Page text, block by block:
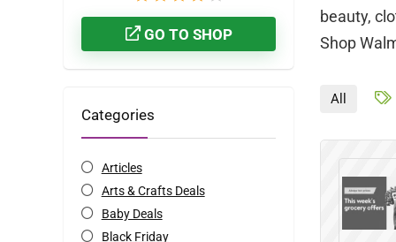
beauty,
Shop
GO TO SHOP
Categories
Articles
Arts & Crafts Deals
Baby Deals
Black Friday
All